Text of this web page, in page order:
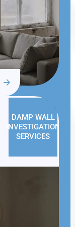
DAMP WALL
INVESTIGATION
SERVICES